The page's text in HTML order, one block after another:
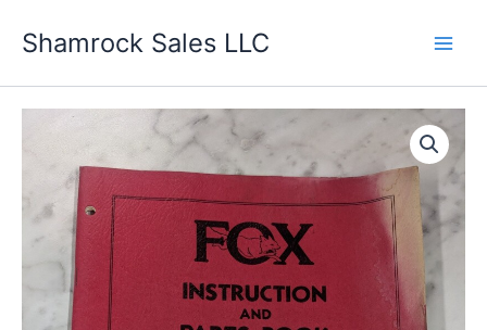
Shamrock Sales LLC